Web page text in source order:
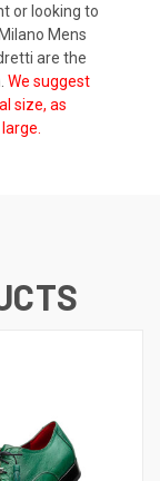
or looking to
Mens
are the
We suggest
size, as